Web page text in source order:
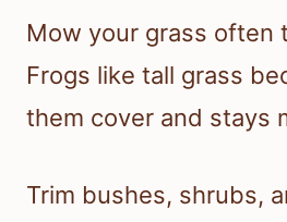
Mow your grass often
Frogs like tall grass
them cover and stays
Trim bushes, shrubs,